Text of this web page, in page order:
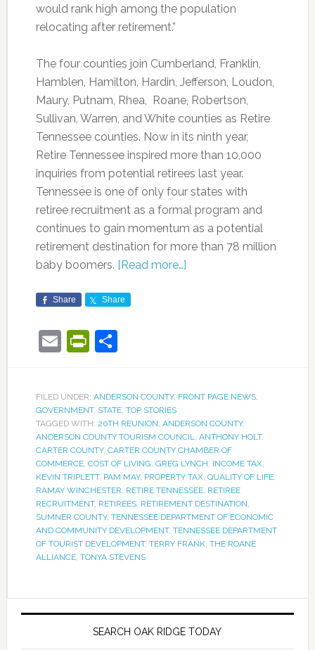
would rank high among the population
relocating after retirement.”
The four counties join Cumberland, Franklin,
Hamblen, Hamilton, Hardin, Jefferson, Loudon,
Maury, Putnam, Rhea, Roane, Robertson,
Sullivan, Warren, and White counties as Retire
Tennessee counties. Now in its ninth year,
Retire Tennessee inspired more than 10,000
inquiries from potential retirees last year.
Tennessee is one of only four states with
retiree recruitment as a formal program and
continues to gain momentum as a potential
retirement destination for more than 78 million
baby boomers. [Read more…]
Share Share
EmailPrintFriendly
Share
FILED UNDER: ANDERSON COUNTY, FRONT PAGE NEWS,
GOVERNMENT, STATE, TOP STORIES
TAGGED WITH: 20TH REUNION, ANDERSON COUNTY,
ANDERSON COUNTY TOURISM COUNCIL, ANTHONY HOLT,
CARTER COUNTY, CARTER COUNTY CHAMBER OF
COMMERCE, COST OF LIVING, GREG LYNCH, INCOME TAX,
KEVIN TRIPLETT, PAM MAY, PROPERTY TAX, QUALITY OF LIFE,
RAMAY WINCHESTER, RETIRE TENNESSEE, RETIREE
RECRUITMENT, RETIREES, RETIREMENT DESTINATION,
SUMNER COUNTY, TENNESSEE DEPARTMENT OF ECONOMIC
AND COMMUNITY DEVELOPMENT, TENNESSEE DEPARTMENT
OF TOURIST DEVELOPMENT, TERRY FRANK, THE ROANE
ALLIANCE, TONYA STEVENS
SEARCH OAK RIDGE TODAY